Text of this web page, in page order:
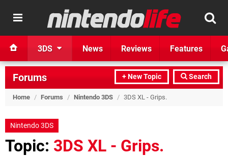
3DS News Reviews Features
+ New Topic Search
Forums
Home / Forums / Nintendo 3DS / 3DS XL - Grips.
Nintendo 3DS
Topic: 3DS XL - Grips.